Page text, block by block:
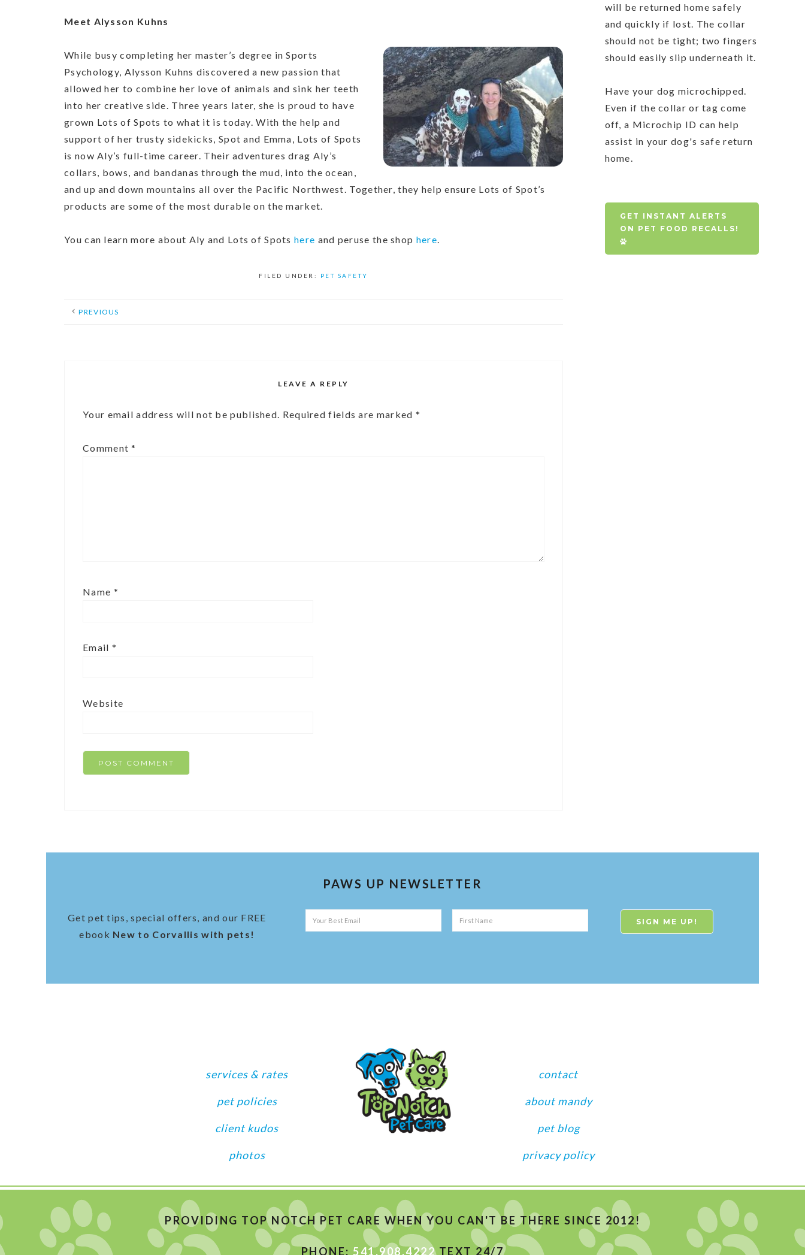
Meet Alysson Kuhns
While busy completing her master’s degree in Sports
Psychology, Alysson Kuhns discovered a new passion that
allowed her to combine her love of animals and sink her teeth
into her creative side. Three years later, she is proud to have
grown Lots of Spots to what it is today. With the help and
support of her trusty sidekicks, Spot and Emma, Lots of Spots
is now Aly’s full-time career. Their adventures drag Aly’s
collars, bows, and bandanas through the mud, into the ocean,
and up and down mountains all over the Pacific Northwest. Together, they help ensure Lots of Spot’s
products are some of the most durable on the market.
You can learn more about Aly and Lots of Spotshere and peruse the shop here.
FILED UNDER: PET SAFETY
PREVIOUS
LEAVE A REPLY
Your email address will not be published. Required fields are marked *
Comment*
Name *
Email *
Website
will be returned home safely
and quickly if lost. The collar
should not be tight; two fingers
should easily slip underneath it.
Have your dog microchipped.
Even if the collar or tag come
off, a Microchip ID can help
assist in your dog's safe return
home.
GET INSTANT ALERTS
ON PET FOOD RECALLS!
PAWS UP NEWSLETTER
Get pet tips, special offers, and our FREE
ebook New to Corvallis with pets!
services & rates
pet policies
client kudos
photos
contact
about mandy
pet blog
privacy policy
PROVIDING TOP NOTCH PET CARE WHEN YOU CAN'T BE THERE SINCE 2012!
PHONE:541.908.4222TEXT 24/7